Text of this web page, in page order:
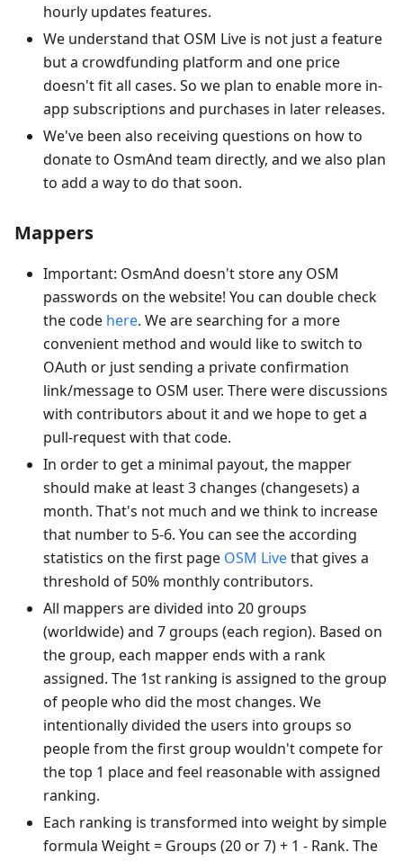
hourly updates features.
We understand that OSM Live is not just a feature
but a crowdfunding platform and one price
doesn't fit all cases. So we plan to enable more in-
app subscriptions and purchases in later releases.
We've been also receiving questions on how to
donate to OsmAnd team directly, and we also plan
to add a way to do that soon.
Mappers
Important: OsmAnd doesn't store any OSM
passwords on the website! You can double check
the code here. We are searching for a more
convenient method and would like to switch to
OAuth or just sending a private confirmation
link/message to OSM user. There were discussions
with contributors about it and we hope to get a
pull-request with that code.
In order to get a minimal payout, the mapper
should make at least 3 changes (changesets) a
month. That's not much and we think to increase
that number to 5-6. You can see the according
statistics on the first page OSM Livethat gives a
threshold of 50% monthly contributors.
All mappers are divided into 20 groups
(worldwide) and 7 groups (each region). Based on
the group, each mapper ends with a rank
assigned. The 1st ranking is assigned to the group
of people who did the most changes. We
intentionally divided the users into groups so
people from the first group wouldn't compete for
the top 1 place and feel reasonable with assigned
ranking.
Each ranking is transformed into weight by simple
formula Weight = Groups (20 or 7) + 1 - Rank. The